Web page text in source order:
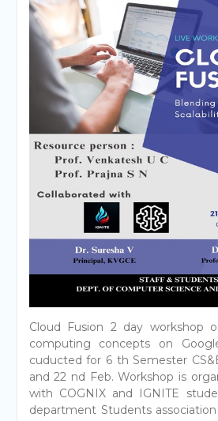
Cloud Fusion 2 day workshop
computing concepts on
cuducted for 6 th Semester
and 22 nd Feb. Workshop is
with COGNIX and IGNITE
department Students